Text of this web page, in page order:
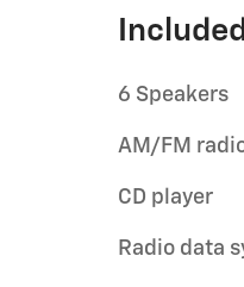
6 Speakers
AM/FM
CD player
Radio data